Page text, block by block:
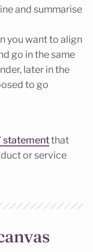
and summarise
you want to align
go in the same
later in the
to go
statementthat
or service